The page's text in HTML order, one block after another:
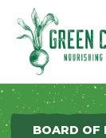
Parkersburg,
BOARD OF